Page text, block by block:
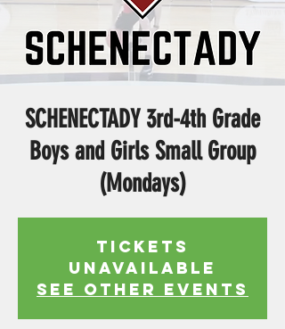
SCHENECTADY 3rd-4th Grade
Boys and Girls Small Group
(Mondays)
Tickets
Unavailable
See other events